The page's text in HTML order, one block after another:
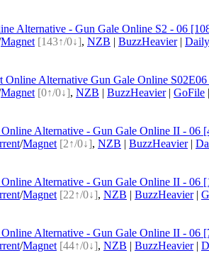
Alternative - Gun Gale Online S2 - 06
Magnet [143↑/0↓], NZB | BuzzHeavier|
Online Alternative Gun Gale Online
Magnet [0↑/0↓], NZB | BuzzHeavier| GoFile |
Alternative - Gun Gale Online II -
/Magnet [2↑/0↓], NZB | BuzzHeavier|
Alternative - Gun Gale Online II -
/Magnet [22↑/0↓], NZB | BuzzHeavier|
Alternative - Gun Gale Online II -
/Magnet [44↑/0↓], NZB | BuzzHeavier|